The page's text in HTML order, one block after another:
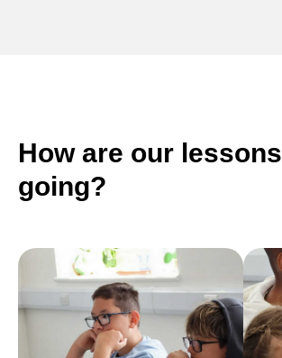
How are our lessons
going?